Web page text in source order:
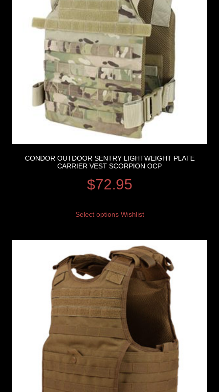
CONDOR OUTDOOR SENTRY LIGHTWEIGHT PLATE
CARRIER VEST SCORPION OCP
$72.95
Select options Wishlist